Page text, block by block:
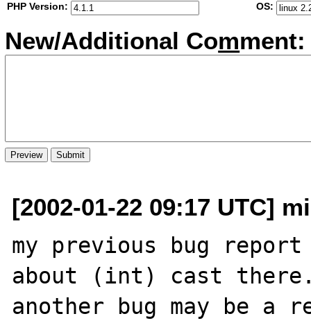
PHP Version:
OS:
New/Additional Comment:
[2002-01-22 09:17 UTC]
my previous bug
about (int) cast
another bug may be a